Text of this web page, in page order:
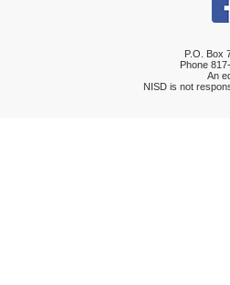
P.O. Box
Phone
An
NISD is not